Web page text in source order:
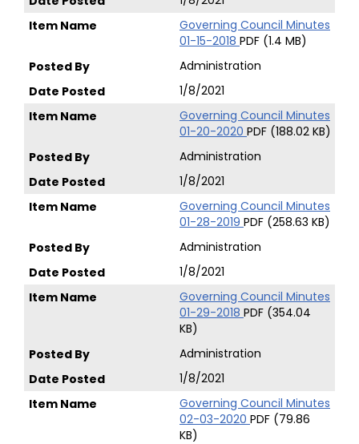
Governing Council Minutes
01-15-2018 PDF (1.4 MB)
Administration
1/8/2021
Governing Council Minutes
01-20-2020 PDF (188.02 KB)
Administration
1/8/2021
Governing Council Minutes
01-28-2019 PDF (258.63 KB)
Administration
1/8/2021
Governing Council Minutes
01-29-2018 PDF (354.04
KB)
Administration
1/8/2021
Governing Council Minutes
02-03-2020 PDF (79.86
KB)